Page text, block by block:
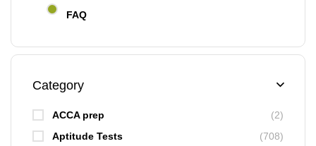
FAQ
Category
ACCA prep
(2)
Aptitude Tests
(708)